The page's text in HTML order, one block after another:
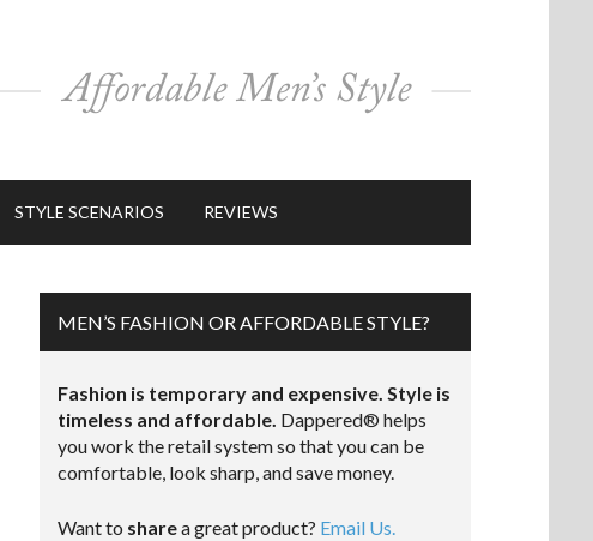
STYLE SCENARIOS REVIEWS
MEN’S FASHION OR AFFORDABLE STYLE?
Fashion is temporary and expensive. Style is
timeless and affordable. Dappered® helps
you work the retail system so that you can be
comfortable, look sharp, and save money.
Want to sharea great product? Email Us.